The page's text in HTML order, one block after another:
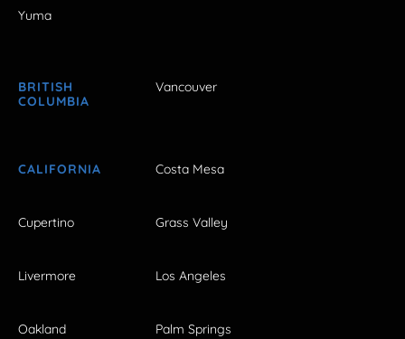
Yuma
BRITISH
COLUMBIA
Vancouver
CALIFORNIA Costa Mesa
Cupertino Grass Valley
Livermore Los Angeles
Oakland Palm Springs